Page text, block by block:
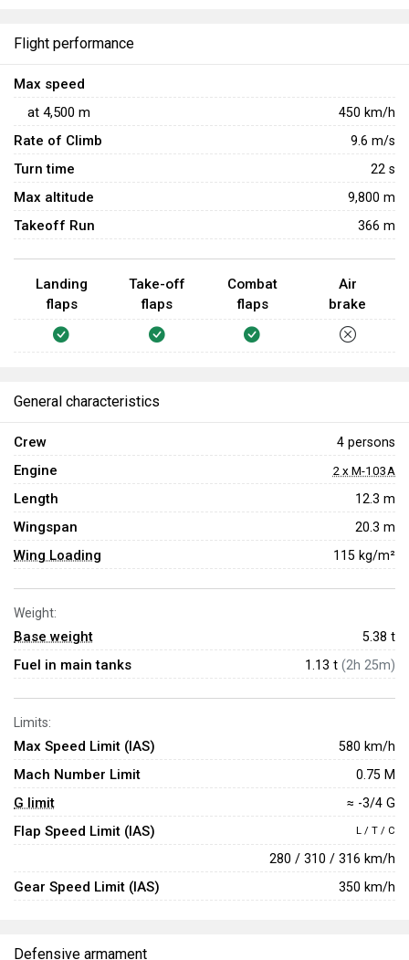
Flight performance
Max speed
at 4,500 m 450 km/h
Rate of Climb 9.6 m/s
Turn time 22 s
Max altitude 9,800 m
Takeoff Run 366 m
Landing
flaps
Take-off
flaps
Combat
flaps
Air
brake
General characteristics
Crew 4 persons
Engine 2 x M-103A
Length 12.3 m
Wingspan 20.3 m
Wing Loading 115 kg/m²
Weight:
Base weight 5.38 t
Fuel in main tanks 1.13 t (2h 25m)
Limits:
Max Speed Limit (IAS) 580 km/h
Mach Number Limit 0.75 M
G limit ≈ -3/4 G
Flap Speed Limit (IAS) L / T / C
280 / 310 / 316 km/h
Gear Speed Limit (IAS) 350 km/h
Defensive armament